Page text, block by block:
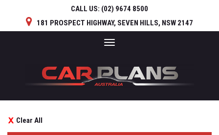
CALL US: (02) 9674 8500
181 PROSPECT HIGHWAY, SEVEN HILLS, NSW 2147
Toggle
Clear All